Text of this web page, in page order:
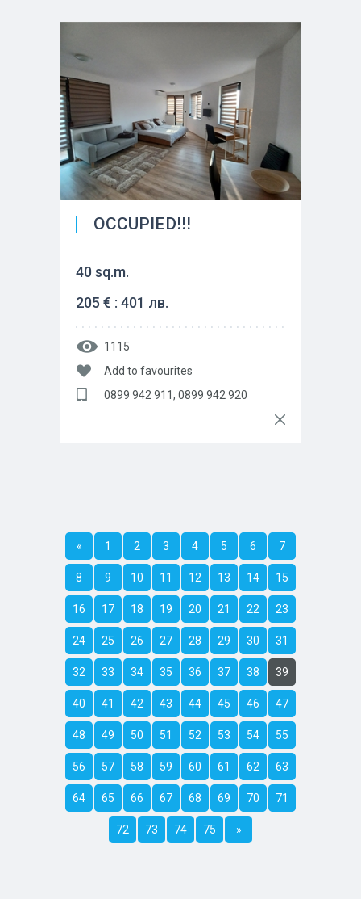
OCCUPIED!!!
40 sq.m.
205 € : 401 лв.
1115
Add to favourites
0899 942 911, 0899 942 920
« 1 2 3 4 5 6 7
8 9 10 11 12 13 14 15
16 17 18 19 20 21 22 23
24 25 26 27 28 29 30 31
32 33 34 35 36 37 38 39
40 41 42 43 44 45 46 47
48 49 50 51 52 53 54 55
56 57 58 59 60 61 62 63
64 65 66 67 68 69 70 71
72 73 74 75 »